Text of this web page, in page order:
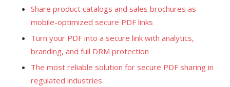
Share product catalogs and sales brochures as
mobile-optimized secure PDF links
Turn your PDF into a secure link with analytics,
branding, and full DRM protection
The most reliable solution for secure PDF sharing in
regulated industries